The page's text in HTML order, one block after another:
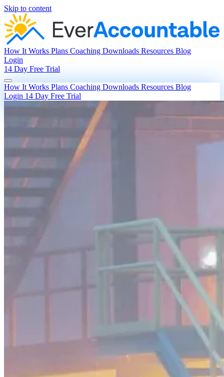
Skip to content
How It Works Plans Coaching Downloads Resources Blog
Login
14 Day Free Trial
How It Works Plans Coaching Downloads Resources Blog
Login 14 Day Free Trial